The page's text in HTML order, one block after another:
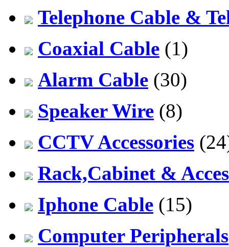
Telephone Cable &
Coaxial Cable (1)
Alarm Cable (30)
Speaker Wire (8)
CCTV Accessories
Rack,Cabinet &
Iphone Cable (15)
Computer Peripherals